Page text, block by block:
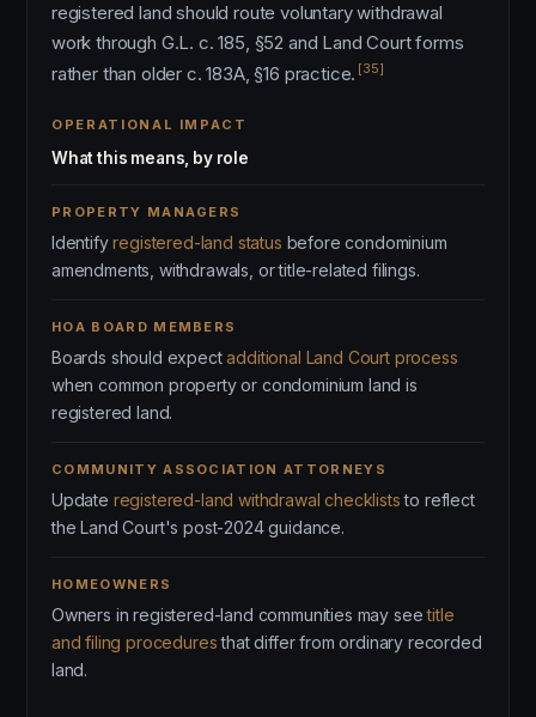
registered land should route voluntary withdrawal
work through G.L. c. 185, §52 and Land Court forms
rather than older c. 183A, §16 practice. [35]
OPERATIONAL IMPACT
What this means, by role
PROPERTY MANAGERS
Identifyregistered-land status before condominium
amendments, withdrawals, or title-related filings.
HOA BOARD MEMBERS
Boards should expectadditional Land Court process
when common property or condominium land is
registered land.
COMMUNITY ASSOCIATION ATTORNEYS
Update registered-land withdrawal checkliststo reflect
the Land Court's post-2024 guidance.
HOMEOWNERS
Owners in registered-land communities may seetitle
and filing proceduresthat differ from ordinary recorded
land.